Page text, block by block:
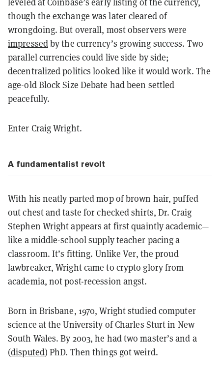
though the exchange was later cleared of
wrongdoing. But overall, most observers were
impressedby the currency’s growing success. Two
parallel currencies could live side by side;
decentralized politics looked like it would work. The
age-old Block Size Debate had been settled
peacefully.
Enter Craig Wright.
A fundamentalist revolt
With his neatly parted mop of brown hair, puffed
out chest and taste for checked shirts, Dr. Craig
Stephen Wright appears at first quaintly academic—
like a middle-school supply teacher pacing a
classroom. It’s fitting. Unlike Ver, the proud
lawbreaker, Wright came to crypto glory from
academia, not post-recession angst.
Born in Brisbane, 1970, Wright studied computer
science at the University of Charles Sturt in New
South Wales. By 2003, he had two master’s and a
(disputed) PhD. Then things got weird.